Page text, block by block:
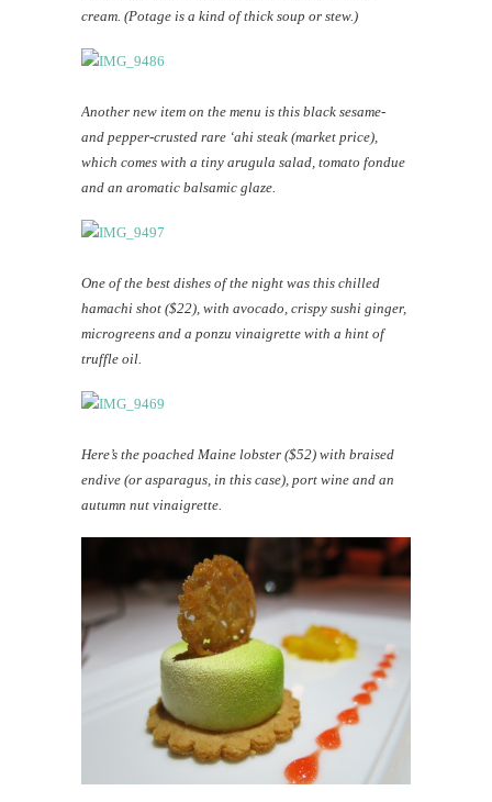
cream. (Potage is a kind of thick soup or stew.)
Another new item on the menu is this black sesame-
and pepper-crusted rare ‘ahi steak (market price),
which comes with a tiny arugula salad, tomato fondue
and an aromatic balsamic glaze.
One of the best dishes of the night was this chilled
hamachi shot ($22), with avocado, crispy sushi ginger,
microgreens and a ponzu vinaigrette with a hint of
truffle oil.
Here’s the poached Maine lobster ($52) with braised
endive (or asparagus, in this case), port wine and an
autumn nut vinaigrette.